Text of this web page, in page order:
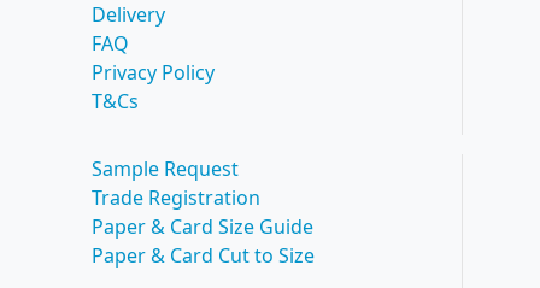
Delivery
FAQ
Privacy Policy
T&Cs
Sample Request
Trade Registration
Paper & Card Size Guide
Paper & Card Cut to Size